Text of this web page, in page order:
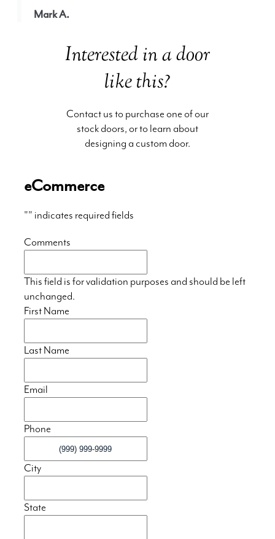
Mark A.
Interested in a door
like this?
Contact us to purchase one of our
stock doors, or to learn about
designing a custom door.
eCommerce
"" indicates required fields
Comments
This field is for validation purposes and should be left
unchanged.
First Name
Last Name
Email
Phone
City
State